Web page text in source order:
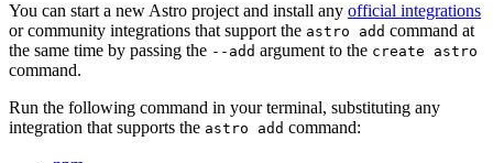
You can start a new Astro project and install any official integrations
or community integrations that support the astro add command at
the same time by passing the --add argument to the create astro
command.
Run the following command in your terminal, substituting any
integration that supports the astro add command: